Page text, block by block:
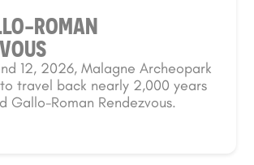
ROMAN
12, 2026, Malagne Archeopark
travel back nearly 2,000 years
Gallo-Roman Rendezvous.